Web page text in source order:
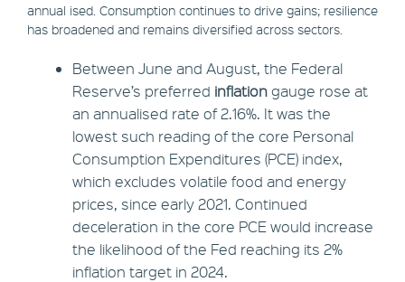
annual ised. Consumption continues to drive gains; resilience
has broadened and remains diversified across sectors.
Between June and August, the Federal
Reserve’s preferred inflationgauge rose at
an annualised rate of 2.16%. It was the
lowest such reading of the core Personal
Consumption Expenditures (PCE) index,
which excludes volatile food and energy
prices, since early 2021. Continued
deceleration in the core PCE would increase
the likelihood of the Fed reaching its 2%
inflation target in 2024.